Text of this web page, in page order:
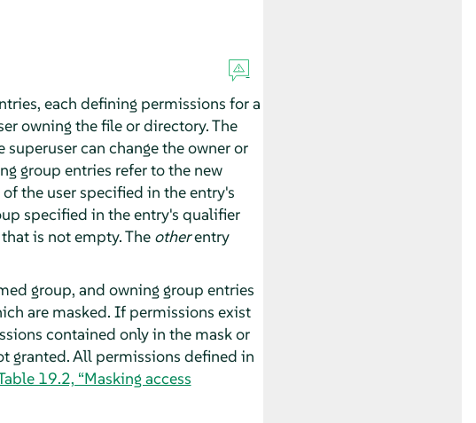
each defining permissions for a
owning the file or directory. The
can change the owner or
group entries refer to the new
the user specified in the entry's
specified in the entry's qualifier
is not empty. The otherentry
group, and owning group entries
are masked. If permissions exist
contained only in the mask or
granted. All permissions defined in
19.2, “Masking access